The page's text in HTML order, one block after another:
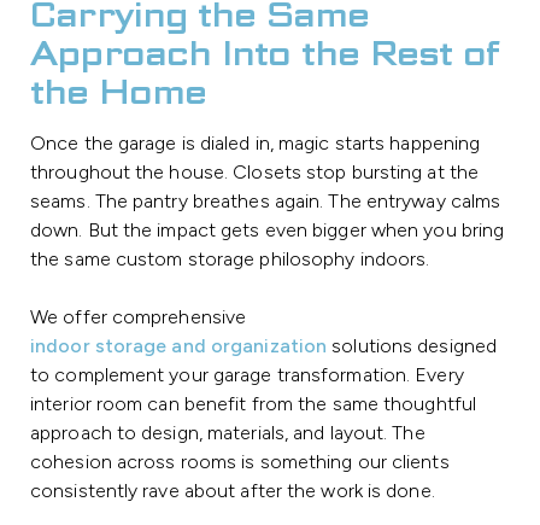
Carrying the Same
Approach Into the Rest of
the Home
Once the garage is dialed in, magic starts happening
throughout the house. Closets stop bursting at the
seams. The pantry breathes again. The entryway calms
down. But the impact gets even bigger when you bring
the same custom storage philosophy indoors.
We offer comprehensive
indoor storage and organization solutions designed
to complement your garage transformation. Every
interior room can benefit from the same thoughtful
approach to design, materials, and layout. The
cohesion across rooms is something our clients
consistently rave about after the work is done.